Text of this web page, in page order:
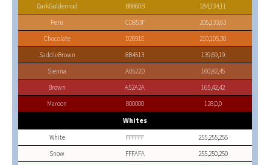
DarkGoldenrod B8860B
184,134,11
Peru
CD853F
205,133,63
Chocolate
D2691E
210,105,30
SaddleBrown
8B4513
139,69,19
Sienna
A0522D
160,82,45
Brown
A52A2A
165,42,42
Maroon
800000 128,0,0
Whites
White FFFFFF
255,255,255
Snow
FFFAFA
255,250,250